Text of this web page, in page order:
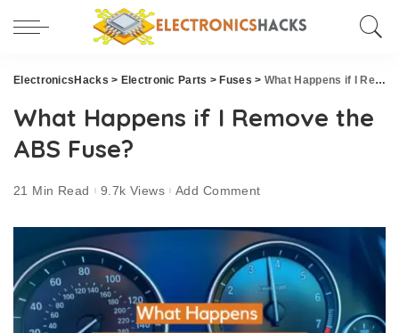
ElectronicsHacks > Electronic Parts > Fuses > What Happens if I Remove the ABS Fuse?
What Happens if I Remove the
ABS Fuse?
21 Min Read 9.7k Views Add Comment